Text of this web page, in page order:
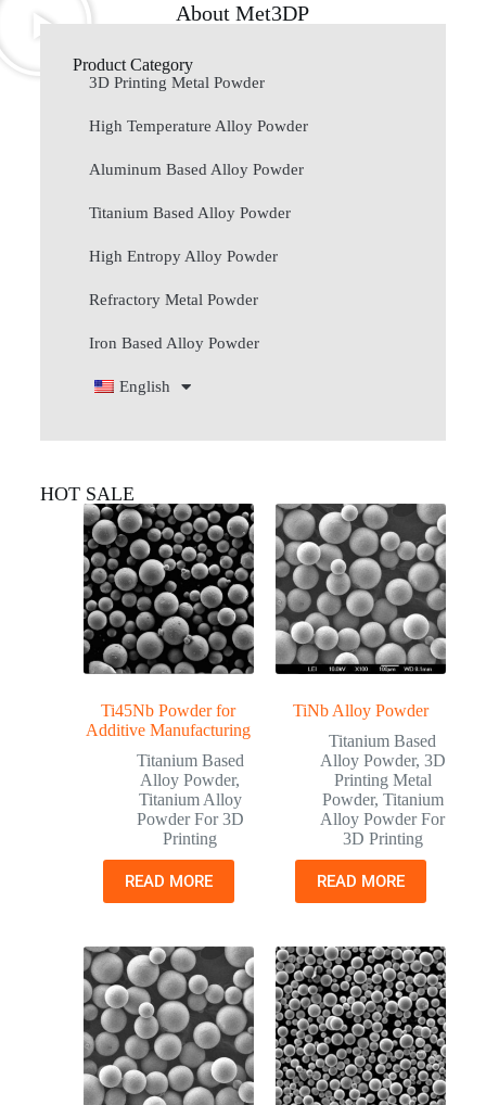
About Met3DP
Product Category
3D Printing Metal Powder
High Temperature Alloy Powder
Aluminum Based Alloy Powder
Titanium Based Alloy Powder
High Entropy Alloy Powder
Refractory Metal Powder
Iron Based Alloy Powder
English
HOT SALE
Ti45Nb Powder for
Additive Manufacturing
Titanium Based
Alloy Powder,
Titanium Alloy
Powder For 3D
Printing
READ MORE
TiNb Alloy Powder
Titanium Based
Alloy Powder, 3D
Printing Metal
Powder, Titanium
Alloy Powder For
3D Printing
READ MORE